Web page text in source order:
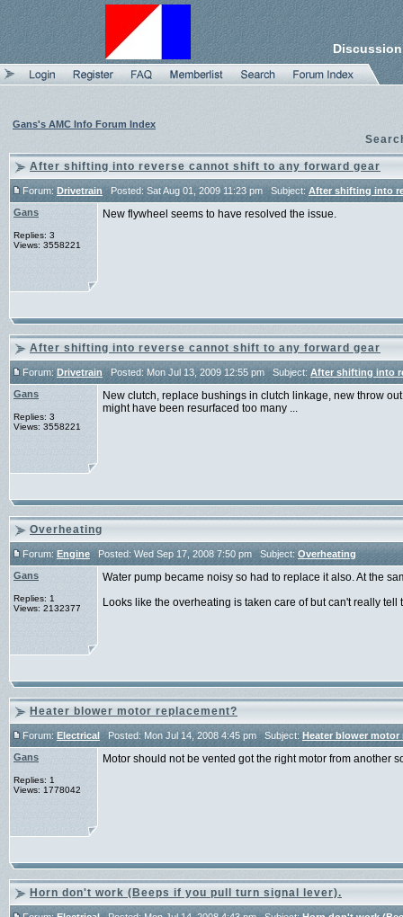
Gans's AMC Info Forum Index
After shifting into reverse cannot shift to any forward gear
Forum:Drivetrain Posted: Sat Aug 01, 2009 11:23 pm Subject:After shifting into
Gans
Replies: 3
Views: 3558221
New flywheel seems to have resolved the issue.
After shifting into reverse cannot shift to any forward gear
Forum:Drivetrain Posted: Mon Jul 13, 2009 12:55 pm Subject: After shifting into
Gans
Replies: 3
Views: 3558221
New clutch, replace bushings in clutch linkage, new throw
might have been resurfaced too many ...
Overheating
Forum:EnginePosted: Wed Sep 17, 2008 7:50 pm Subject:Overheating
Gans
Replies: 1
Views: 2132377
Water pump became noisy so had to replace it also. At the
Looks like the overheating is taken care of but can't really tell
Heater blower motor replacement?
Forum:ElectricalPosted: Mon Jul 14, 2008 4:45 pm Subject: Heater blower motor
Gans
Replies: 1
Views: 1778042
Motor should not be vented got the right motor from another
Horn don't work (Beeps if you pull turn signal lever).